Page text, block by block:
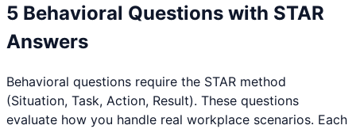
5 Behavioral Questions with STAR
Answers
Behavioral questions require the STAR method
(Situation, Task, Action, Result). These questions
evaluate how you handle real workplace scenarios. Each